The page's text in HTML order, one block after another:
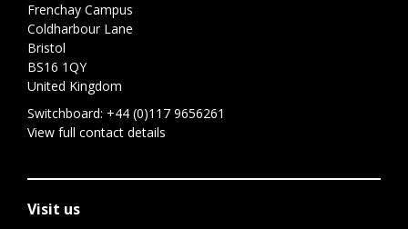
Frenchay Campus
Coldharbour Lane
Bristol
BS16 1QY
United Kingdom
Switchboard: +44 (0)117 9656261
View full contact details
Visit us